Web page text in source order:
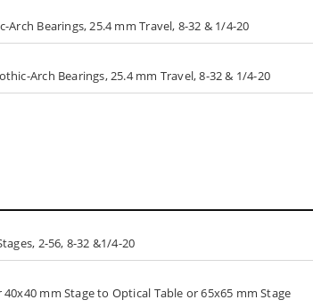
Arch Bearings, 25.4 mm Travel, 8-32 & 1/4-20
Arch Bearings, 25.4 mm Travel, 8-32 & 1/4-20
2-56, 8-32 &1/4-20
mm Stage to Optical Table or 65x65 mm Stage